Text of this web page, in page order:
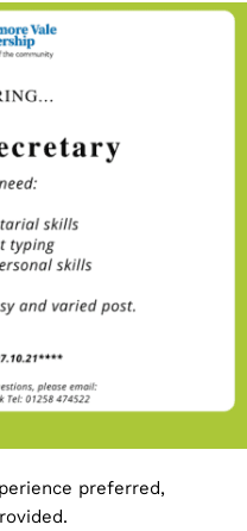
preferred,